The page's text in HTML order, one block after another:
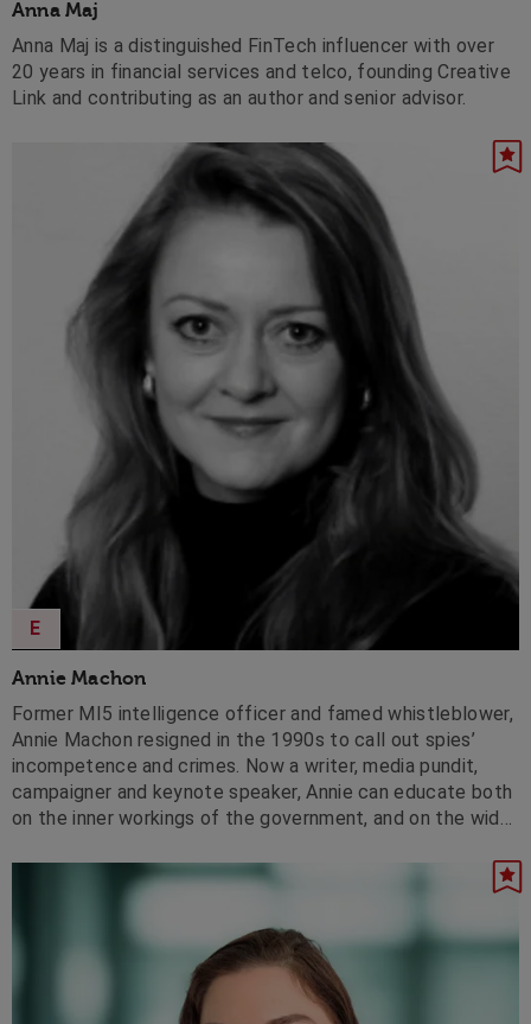
Anna Maj
Anna Maj is a distinguished FinTech influencer with over
20 years in financial services and telco, founding Creative
Link and contributing as an author and senior advisor.
Annie Machon
E
Former MI5 intelligence officer and famed whistleblower,
Annie Machon resigned in the 1990s to call out spies’
incompetence and crimes. Now a writer, media pundit,
campaigner and keynote speaker, Annie can educate both
on the inner workings of the government, and on the wider
public and private sectors.